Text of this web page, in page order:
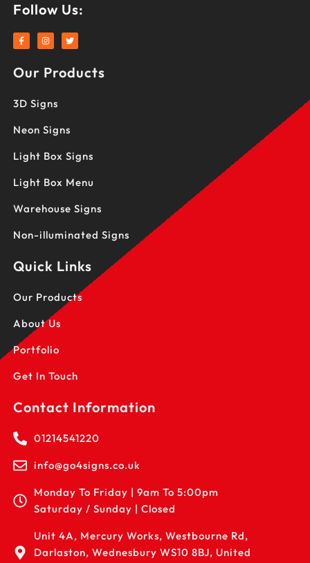
Follow Us:
F
a
c
b
o
-
f
I
n
s
a
g
m
T
w
i
t
e
Our Products
3D Signs
Neon Signs
Light Box Signs
Light Box Menu
Warehouse Signs
Non-illuminated Signs
Quick Links
Our Products
About Us
Portfolio
Get In Touch
Contact Information
01214541220
info@go4signs.co.uk
Monday To Friday | 9am To 5:00pm
Saturday / Sunday | Closed
Unit 4A, Mercury Works, Westbourne Rd,
Darlaston, Wednesbury WS10 8BJ, United